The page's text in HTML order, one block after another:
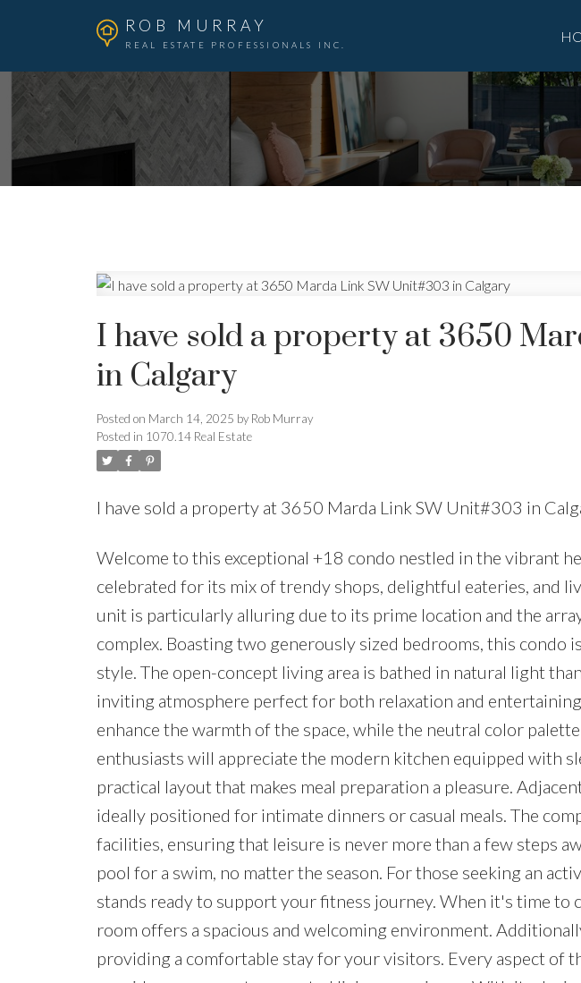
ROB MURRAY
REAL ESTATE PROFESSIONALS INC.
I have sold a property at 3650
in Calgary
Posted on March 14, 2025 by Rob Murray
Posted in 1070.14 Real Estate
I have sold a property at 3650 Marda Link SW Unit#303 in
Welcome to this exceptional +18 condo nestled in the vibrant
celebrated for its mix of trendy shops, delightful eateries, and
unit is particularly alluring due to its prime location and the
complex. Boasting two generously sized bedrooms, this condo
style. The open-concept living area is bathed in natural light
inviting atmosphere perfect for both relaxation and
enhance the warmth of the space, while the neutral color
enthusiasts will appreciate the modern kitchen equipped with
practical layout that makes meal preparation a pleasure.
ideally positioned for intimate dinners or casual meals. The
facilities, ensuring that leisure is never more than a few steps
pool for a swim, no matter the season. For those seeking an
stands ready to support your fitness journey. When it's time to
room offers a spacious and welcoming environment.
providing a comfortable stay for your visitors. Every aspect of